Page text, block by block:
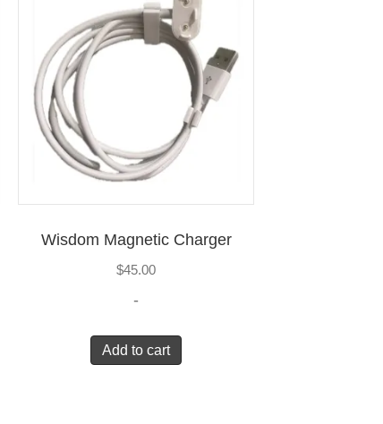
Wisdom Magnetic Charger
$45.00
-
Add to cart